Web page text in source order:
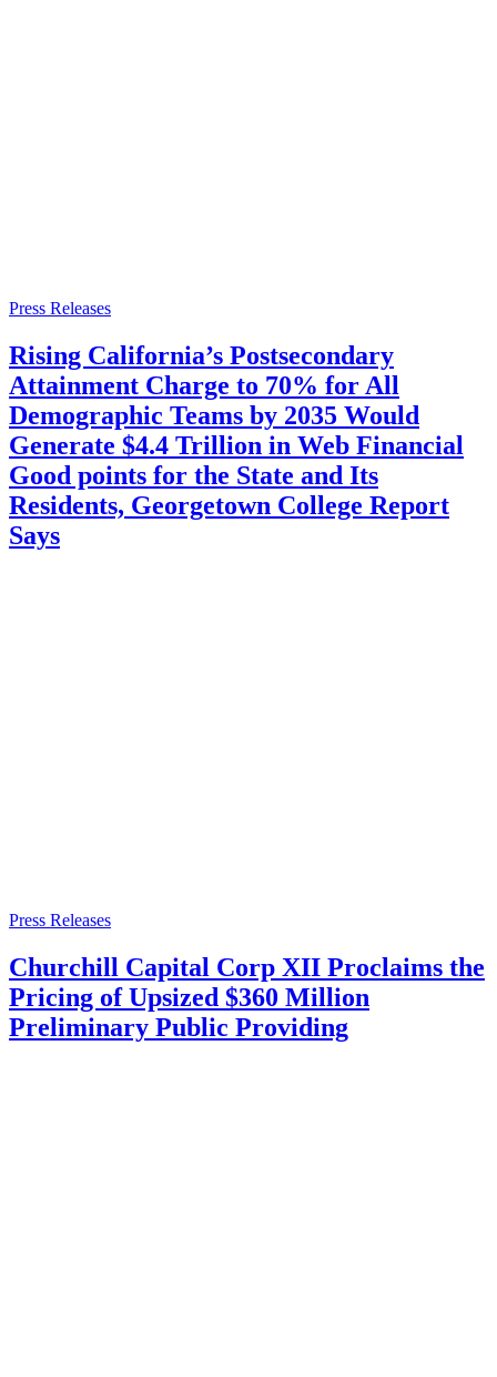
Press Releases
Rising California’s Postsecondary
Attainment Charge to 70% for All
Demographic Teams by 2035 Would
Generate $4.4 Trillion in Web Financial
Good points for the State and Its
Residents, Georgetown College Report
Says
Press Releases
Churchill Capital Corp XII Proclaims the
Pricing of Upsized $360 Million
Preliminary Public Providing